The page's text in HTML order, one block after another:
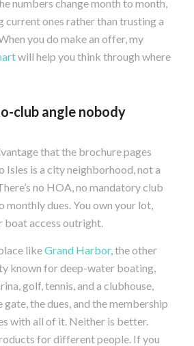
numbers change month to month,
current ones rather than trusting a
you do make an offer, my
will help you think through where
club angle nobody
that the brochure pages
Isles is a city neighborhood, not a
no HOA, no mandatory club
monthly dues. You own your lot,
boat access outright.
likeGrand Harbor, the other
known for deep-water boating,
golf, tennis, and a clubhouse,
the dues, and the membership
with all of it. Neither is better.
for different people. If you